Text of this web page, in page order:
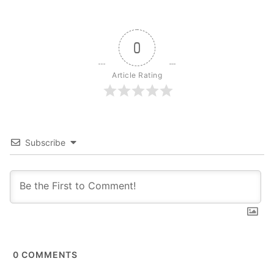
0
Article Rating
Subscribe
0 COMMENTS